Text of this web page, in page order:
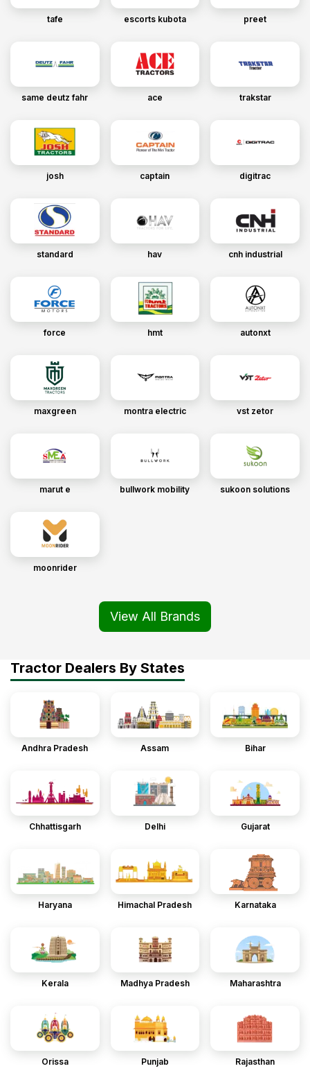
tafe escorts kubota preet
same deutz fahr ace trakstar
josh captain digitrac
standard hav cnh industrial
force hmt autonxt
maxgreen montra electric vst zetor
marut e bullwork mobility sukoon solutions
moonrider
View All Brands
Tractor Dealers By States
Andhra Pradesh Assam Bihar
Chhattisgarh Delhi Gujarat
Haryana Himachal Pradesh Karnataka
Kerala Madhya Pradesh Maharashtra
Orissa Punjab Rajasthan